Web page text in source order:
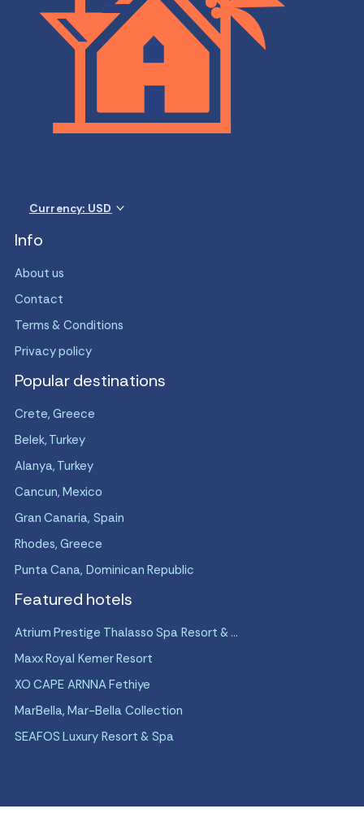
Currency: USD
Info
About us
Contact
Terms & Conditions
Privacy policy
Popular destinations
Crete, Greece
Belek, Turkey
Alanya, Turkey
Cancun, Mexico
Gran Canaria, Spain
Rhodes, Greece
Punta Cana, Dominican Republic
Featured hotels
Atrium Prestige Thalasso Spa Resort & ...
Maxx Royal Kemer Resort
XO CAPE ARNNA Fethiye
MarBella, Mar-Bella Collection
SEAFOS Luxury Resort & Spa